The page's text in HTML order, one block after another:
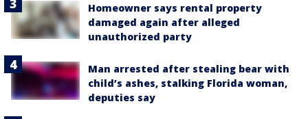
Homeowner says rental property
damaged again after alleged
unauthorized party
Man arrested after stealing bear with
child’s ashes, stalking Florida woman,
deputies say